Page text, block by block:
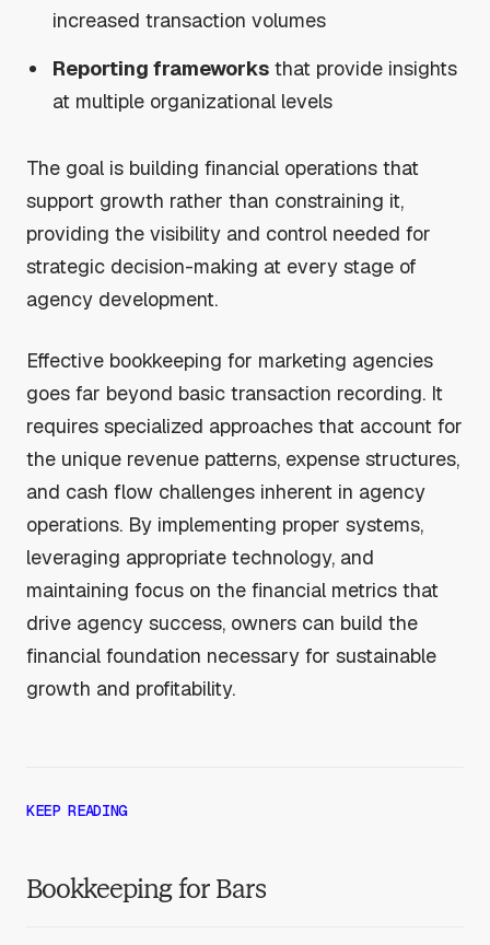
increased transaction volumes
Reporting frameworks that provide insights
at multiple organizational levels
The goal is building financial operations that
support growth rather than constraining it,
providing the visibility and control needed for
strategic decision-making at every stage of
agency development.
Effective bookkeeping for marketing agencies
goes far beyond basic transaction recording. It
requires specialized approaches that account for
the unique revenue patterns, expense structures,
and cash flow challenges inherent in agency
operations. By implementing proper systems,
leveraging appropriate technology, and
maintaining focus on the financial metrics that
drive agency success, owners can build the
financial foundation necessary for sustainable
growth and profitability.
KEEP READING
Bookkeeping for Bars